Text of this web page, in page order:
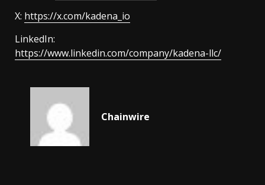
X: https://x.com/kadena_io
LinkedIn:
https://www.linkedin.com/company/kadena-llc/
Chainwire